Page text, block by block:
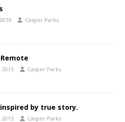
Casper Parks
Casper Parks
by true story.
Casper Parks